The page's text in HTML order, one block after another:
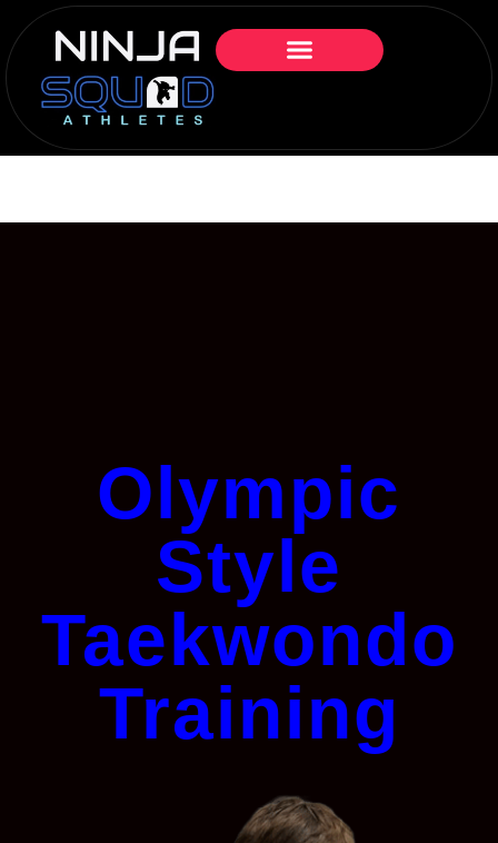
Olympic
Style
Taekwondo
Training